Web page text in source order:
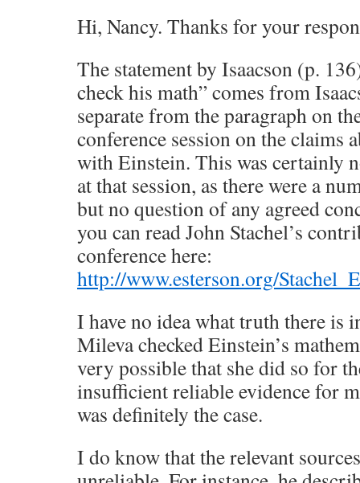
Hi, Nancy. Thanks for your
The statement by Isaacson (p.
check his math” comes from
separate from the paragraph on
conference session on the claims
with Einstein. This was certainly
at that session, as there were a
but no question of any agreed
you can read John Stachel’s
conference here:
http://www.esterson.org/
I have no idea what truth there is
Mileva checked Einstein’s
very possible that she did so for
insufficient reliable evidence for
was definitely the case.
I do know that the relevant